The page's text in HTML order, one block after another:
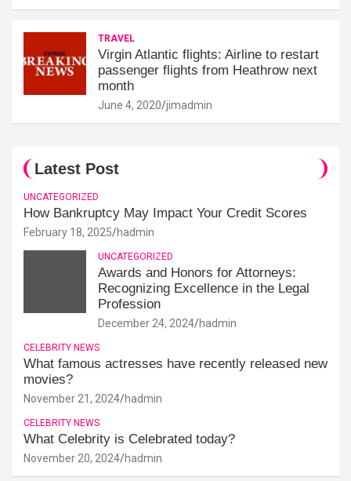
TRAVEL
Virgin Atlantic flights: Airline to restart
passenger flights from Heathrow next
month
June 4, 2020 jimadmin
Latest Post
UNCATEGORIZED
How Bankruptcy May Impact Your Credit Scores
February 18, 2025 hadmin
UNCATEGORIZED
Awards and Honors for Attorneys:
Recognizing Excellence in the Legal
Profession
December 24, 2024 hadmin
CELEBRITY NEWS
What famous actresses have recently released new
movies?
November 21, 2024 hadmin
CELEBRITY NEWS
What Celebrity is Celebrated today?
November 20, 2024 hadmin